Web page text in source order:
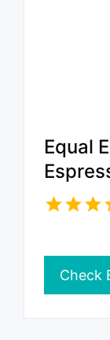
Equal
Check